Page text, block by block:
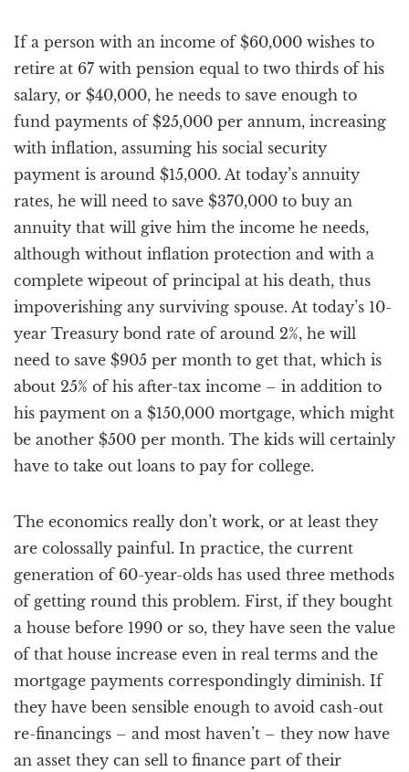
If a person with an income of $60,000 wishes to
retire at 67 with pension equal to two thirds of his
salary, or $40,000, he needs to save enough to
fund payments of $25,000 per annum, increasing
with inflation, assuming his social security
payment is around $15,000. At today’s annuity
rates, he will need to save $370,000 to buy an
annuity that will give him the income he needs,
although without inflation protection and with a
complete wipeout of principal at his death, thus
impoverishing any surviving spouse. At today’s 10-
year Treasury bond rate of around 2%, he will
need to save $905 per month to get that, which is
about 25% of his after-tax income – in addition to
his payment on a $150,000 mortgage, which might
be another $500 per month. The kids will certainly
have to take out loans to pay for college.
The economics really don’t work, or at least they
are colossally painful. In practice, the current
generation of 60-year-olds has used three methods
of getting round this problem. First, if they bought
a house before 1990 or so, they have seen the value
of that house increase even in real terms and the
mortgage payments correspondingly diminish. If
they have been sensible enough to avoid cash-out
re-financings – and most haven’t – they now have
an asset they can sell to finance part of their